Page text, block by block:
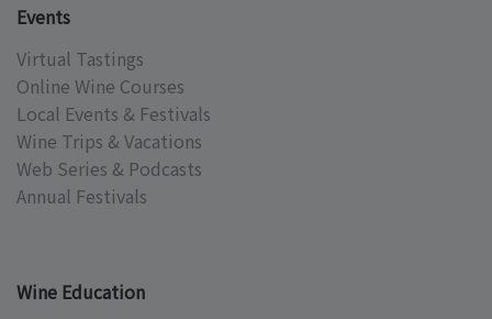
Events
Virtual Tastings
Online Wine Courses
Local Events & Festivals
Wine Trips & Vacations
Web Series & Podcasts
Annual Festivals
Wine Education